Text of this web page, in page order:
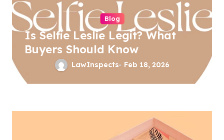
g
a
t
i
n
Blog
Is Selfie Leslie Legit? What
Buyers Should Know
LawInspects Feb 18, 2026